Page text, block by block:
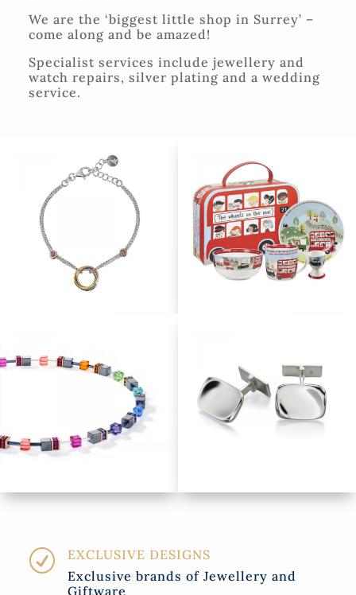
We are the ‘biggest little shop in Surrey’ –
come along and be amazed!
Specialist services include jewellery and
watch repairs, silver plating and a wedding
service.
R
EXCLUSIVE DESIGNS
Exclusive brands of Jewellery and
Giftware